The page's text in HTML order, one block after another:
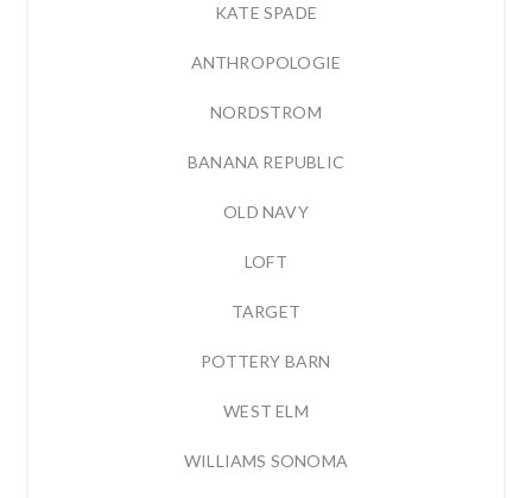
KATE SPADE
ANTHROPOLOGIE
NORDSTROM
BANANA REPUBLIC
OLD NAVY
LOFT
TARGET
POTTERY BARN
WEST ELM
WILLIAMS SONOMA